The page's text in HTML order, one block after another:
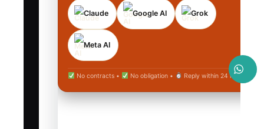
Claude Google AI Grok
Meta AI
No contracts • No obligation • Reply within 24 hours